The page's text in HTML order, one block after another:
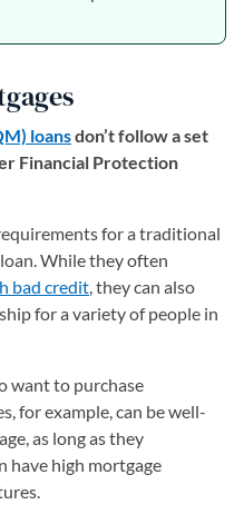
loansdon’t follow a set
Financial Protection
for a traditional
While they often
bad credit, they can also
for a variety of people in
want to purchase
for example, can be well-
as long as they
have high mortgage